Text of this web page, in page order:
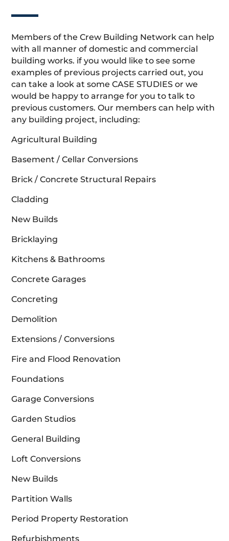
Members of the Crew Building Network can help
with all manner of domestic and commercial
building works. if you would like to see some
examples of previous projects carried out, you
can take a look at some CASE STUDIES or we
would be happy to arrange for you to talk to
previous customers. Our members can help with
any building project, including:
Agricultural Building
Basement / Cellar Conversions
Brick / Concrete Structural Repairs
Cladding
New Builds
Bricklaying
Kitchens & Bathrooms
Concrete Garages
Concreting
Demolition
Extensions / Conversions
Fire and Flood Renovation
Foundations
Garage Conversions
Garden Studios
General Building
Loft Conversions
New Builds
Partition Walls
Period Property Restoration
Refurbishments